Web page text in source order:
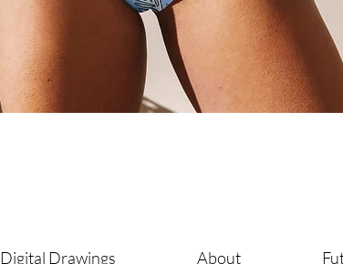
Digital Drawings About